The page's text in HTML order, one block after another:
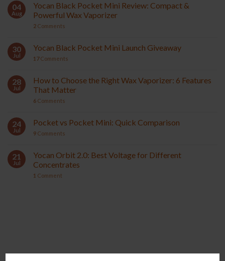
04
Aug
Yocan Black Pocket Mini Review: Compact &
Powerful Wax Vaporizer
2 Comments
30
Jul
Yocan Black Pocket Mini Launch Giveaway
17Comments
28
Jul
How to Choose the Right Wax Vaporizer: 6 Features
That Matter
6 Comments
24
Jul
Pocket vs Pocket Mini: Quick Comparison
9 Comments
21
Jul
Yocan Orbit 2.0: Best Voltage for Different
Concentrates
1 Comment